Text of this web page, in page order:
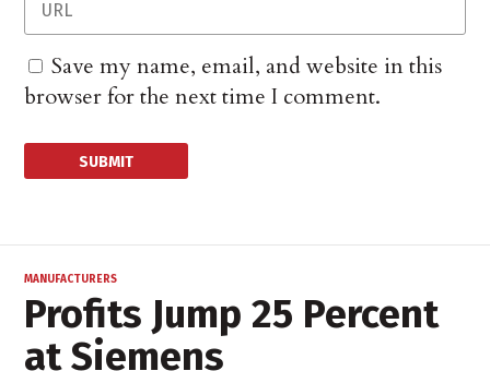
Save my name, email, and website in this
browser for the next time I comment.
MANUFACTURERS
Profits Jump 25 Percent
at Siemens